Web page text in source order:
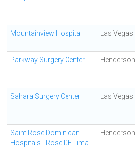
Mountainview Hospital Las Vegas
Parkway Surgery Center. Henderson
Sahara Surgery Center Las Vegas
Saint Rose Dominican
Hospitals - Rose DE Lima
Henderson